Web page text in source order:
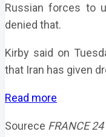
Russian forces to
denied that.
Kirby said on
that Iran has given
Read more
Sourece FRANCE